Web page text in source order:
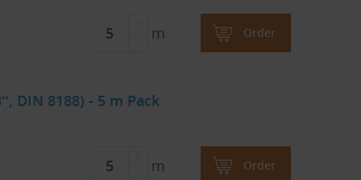
m Order
DIN 8188) - 5 m Pack
m Order